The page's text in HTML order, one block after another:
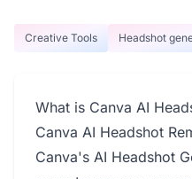
Creative Tools Headshot
What is Canva AI
Canva AI Headshot
Canva's AI Headshot